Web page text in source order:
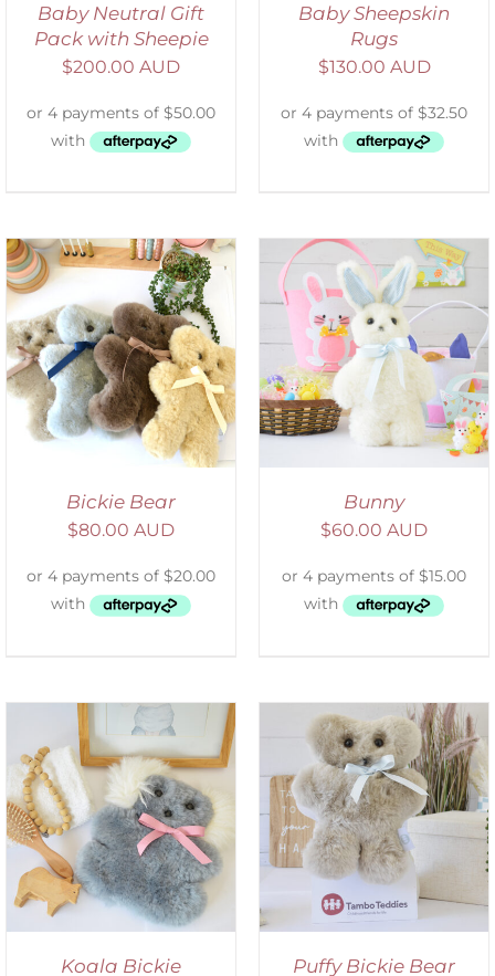
Baby Neutral Gift
Pack with Sheepie
$200.00 AUD
Baby Sheepskin
Rugs
$130.00 AUD
Bickie Bear
$80.00 AUD
SELECT OPTIONS
/
DETAILS
Bunny
$60.00 AUD
Koala Bickie
SELECT OPTIONS
/
DETAILS
Puffy Bickie Bear